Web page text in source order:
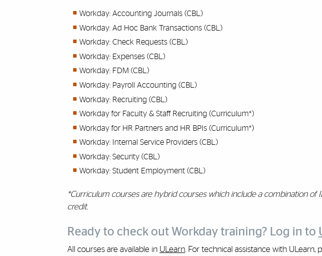
Workday: Accounting Journals (CBL)
Workday: Ad Hoc Bank Transactions (CBL)
Workday: Check Requests (CBL)
Workday: Expenses (CBL)
Workday: FDM (CBL)
Workday: Payroll Accounting (CBL)
Workday: Recruiting (CBL)
Workday for Faculty & Staff Recruiting (Curriculum*)
Workday for HR Partners and HR BPIs (Curriculum*)
Workday: Internal Service Providers (CBL)
Workday: Security (CBL)
Workday: Student Employment (CBL)
*Curriculum courses are hybrid courses which include a combination
credit.
Ready to check out Workday training? Log in to
All courses are available in ULearn. For technical assistance with ULearn,